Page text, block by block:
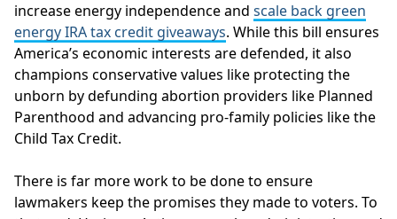
increase energy independence and scale back green
energy IRA tax credit giveaways. While this bill ensures
America’s economic interests are defended, it also
champions conservative values like protecting the
unborn by defunding abortion providers like Planned
Parenthood and advancing pro-family policies like the
Child Tax Credit.
There is far more work to be done to ensure
lawmakers keep the promises they made to voters. To